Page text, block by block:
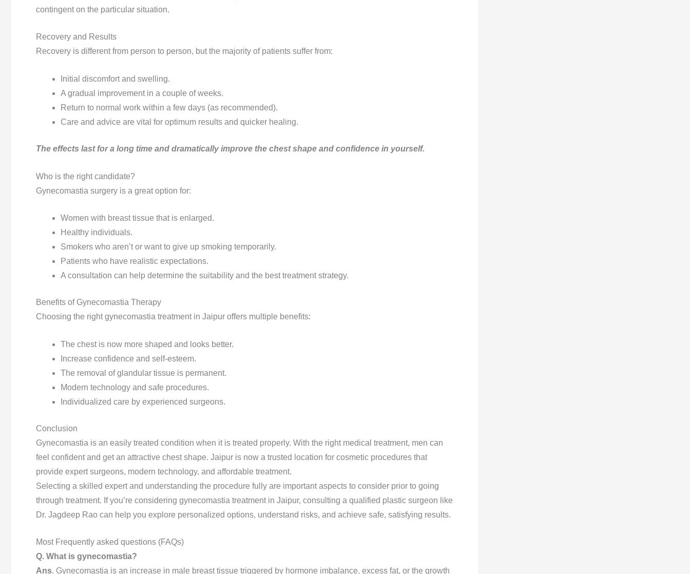
contingent on the particular situation.
Recovery and Results
Recovery is different from person to person, but the majority of patients suffer from:
Initial discomfort and swelling.
A gradual improvement in a couple of weeks.
Return to normal work within a few days (as recommended).
Care and advice are vital for optimum results and quicker healing.
The effects last for a long time and dramatically improve the chest shape and confidence in yourself.
Who is the right candidate?
Gynecomastia surgery is a great option for:
Women with breast tissue that is enlarged.
Healthy individuals.
Smokers who aren’t or want to give up smoking temporarily.
Patients who have realistic expectations.
A consultation can help determine the suitability and the best treatment strategy.
Benefits of Gynecomastia Therapy
Choosing the right gynecomastia treatment in Jaipur offers multiple benefits:
The chest is now more shaped and looks better.
Increase confidence and self-esteem.
The removal of glandular tissue is permanent.
Modern technology and safe procedures.
Individualized care by experienced surgeons.
Conclusion
Gynecomastia is an easily treated condition when it is treated properly. With the right medical treatment, men can
feel confident and get an attractive chest shape. Jaipur is now a trusted location for cosmetic procedures that
provide expert surgeons, modern technology, and affordable treatment.
Selecting a skilled expert and understanding the procedure fully are important aspects to consider prior to going
through treatment. If you’re considering gynecomastia treatment in Jaipur, consulting a qualified plastic surgeon like
Dr. Jagdeep Rao can help you explore personalized options, understand risks, and achieve safe, satisfying results.
Most Frequently asked questions (FAQs)
Q. What is gynecomastia?
Ans. Gynecomastia is an increase in male breast tissue triggered by hormone imbalance, excess fat, or the growth